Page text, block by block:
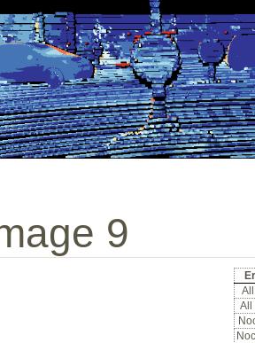
9
All